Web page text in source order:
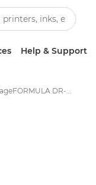
Help & Support
Canon imageFORMULA DR-M160II - Document Scanners